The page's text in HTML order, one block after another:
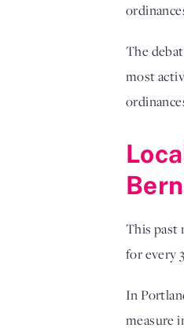
The
most
This past
for every
In
measure